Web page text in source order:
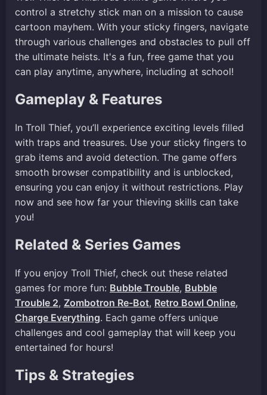
control a stretchy stick man on a mission to cause
cartoon mayhem. With your sticky fingers, navigate
through various challenges and obstacles to pull off
the ultimate heists. It's a fun, free game that you
can play anytime, anywhere, including at school!
Gameplay & Features
In Troll Thief, you’ll experience exciting levels filled
with traps and treasures. Use your sticky fingers to
grab items and avoid detection. The game offers
smooth browser compatibility and is unblocked,
ensuring you can enjoy it without restrictions. Play
now and see how far your thieving skills can take
you!
Related & Series Games
If you enjoy Troll Thief, check out these related
games for more fun: Bubble Trouble, Bubble
Trouble 2, Zombotron Re-Bot, Retro Bowl Online,
Charge Everything. Each game offers unique
challenges and cool gameplay that will keep you
entertained for hours!
Tips & Strategies